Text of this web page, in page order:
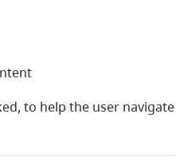
to help the user navigate